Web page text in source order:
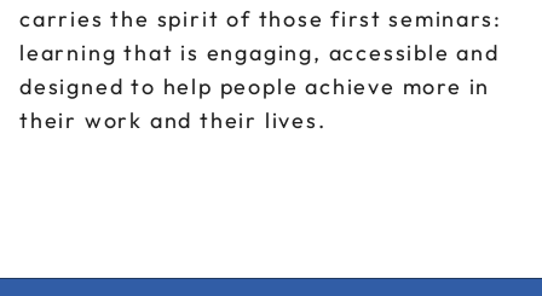
carries the spirit of those first seminars:
learning that is engaging, accessible and
designed to help people achieve more in
their work and their lives.